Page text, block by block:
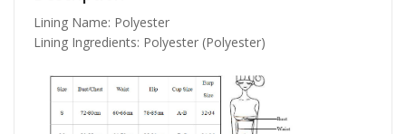
Lining Name: Polyester
Lining Ingredients: Polyester (Polyester)